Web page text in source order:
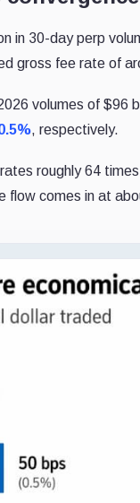
in 30-day perp
gross fee rate of
volumes of $96
, respectively.
roughly 64
flow comes in at